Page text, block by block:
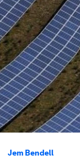
Jem Bendell